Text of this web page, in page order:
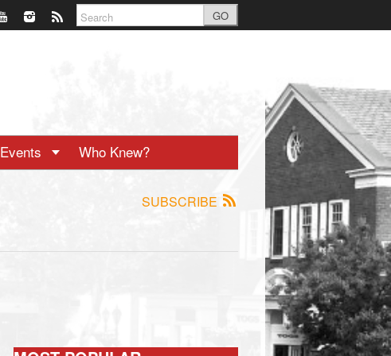
GO
Events Who Knew?
SUBSCRIBE